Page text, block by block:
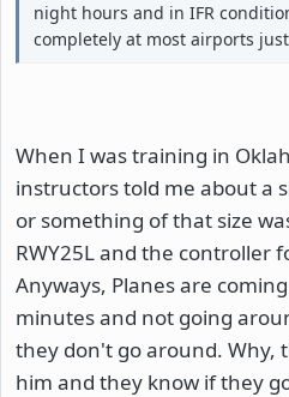
night hours and in IFR
completely at most airports
When I was training in
instructors told me about a
or something of that size
RWY25L and the controller
Anyways, Planes are
minutes and not going
they don't go around. Why,
him and they know if they